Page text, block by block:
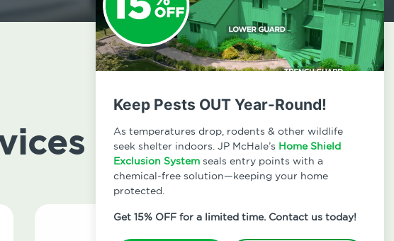
Keep Pests OUT Year-Round!
As temperatures drop, rodents & other wildlife
seek shelter indoors. JP McHale’s Home Shield
Exclusion System seals entry points with a
chemical-free solution—keeping your home
protected.
Get 15% OFF for a limited time. Contact us today!